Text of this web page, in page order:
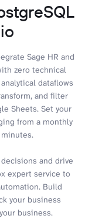
Sage HR and
zero technical
dataflows
and filter
Sheets. Set your
from a monthly
and drive
expert service to
Build
your business
business.